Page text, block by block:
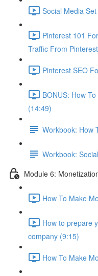
Social Media
Pinterest 101
Traffic From
Pinterest SEO
BONUS: How
(14:49)
Workbook: How
Workbook:
Module 6:
How To Make
How to prepare
company (9:15)
How To Make